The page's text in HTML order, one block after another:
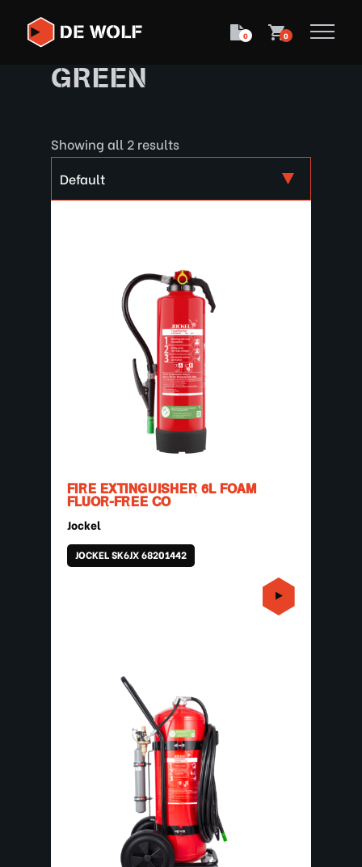
0 0
GREEN
Showing all 2 results
FIRE EXTINGUISHER 6L FOAM
FLUOR-FREE CO
Jockel
JOCKEL SK6JX 68201442